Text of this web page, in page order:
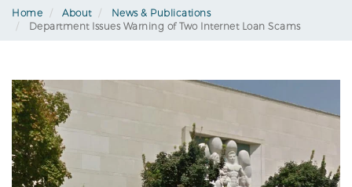
Home About
News & Publications
Department Issues Warning of Two Internet Loan Scams